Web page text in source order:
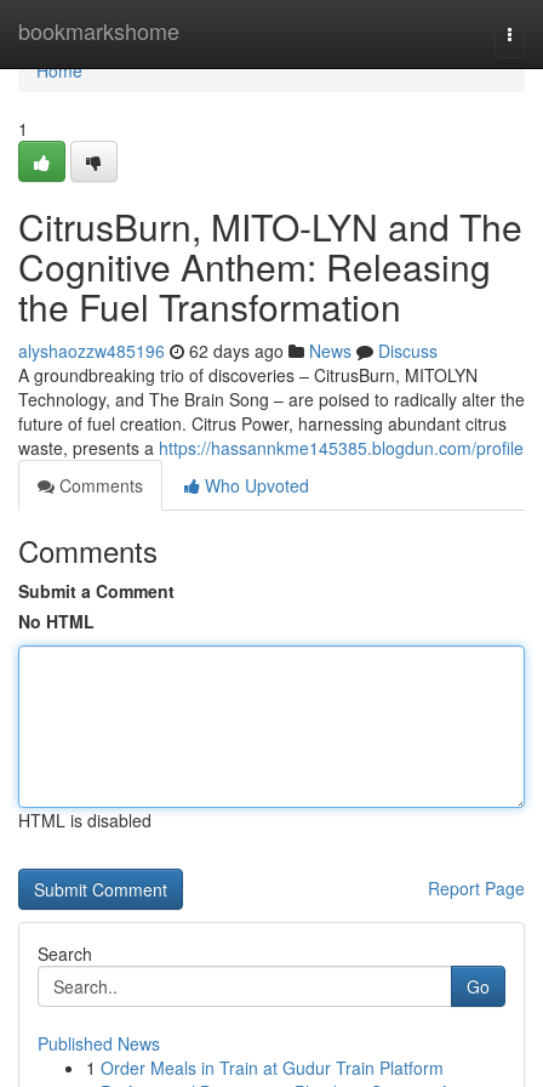
bookmarkshome
Home
Home
1
CitrusBurn, MITO-LYN and The
Cognitive Anthem: Releasing
the Fuel Transformation
alyshaozzw485196 62 days ago News
Discuss
A groundbreaking trio of discoveries – CitrusBurn, MITOLYN
Technology, and The Brain Song – are poised to radically alter the
future of fuel creation. Citrus Power, harnessing abundant citrus
waste, presents a https://hassannkme145385.blogdun.com/profile
Comments
Who Upvoted
Comments
Submit a Comment
No HTML
HTML is disabled
Report Page
Search
Go
Published News
1 Order Meals in Train at Gudur Train Platform